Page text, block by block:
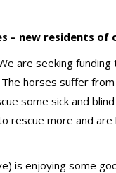
– new residents of
are seeking
horses suffer from
some sick and
rescue more and
is enjoying some